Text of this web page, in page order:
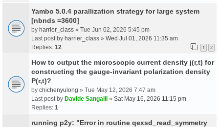
Yambo 5.0.4 parallization strategy for large system
[nbnds =3600]
by harrier_class » Tue Jun 02, 2026 5:45 pm
Last post by harrier_class » Wed Jul 01, 2026 11:35 am
Replies: 12 1 2
How to output the microscopic current density j(r,t) for
constructing the gauge-invariant polarization density
P(r,t)?
by chichenyulong » Tue May 12, 2026 7:47 am
Last post by Davide Sangalli » Sat May 16, 2026 11:15 pm
Replies: 1
running p2y: "Error in routine qexsd_read_symmetry